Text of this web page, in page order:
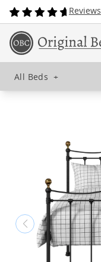
Reviews
All Beds +